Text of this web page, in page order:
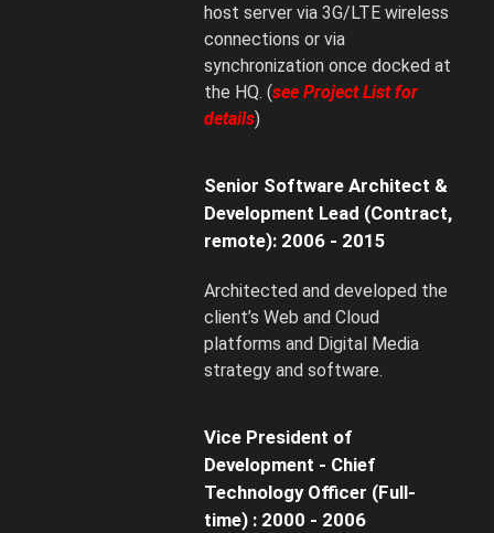
host server via 3G/LTE wireless
connections or via
synchronization once docked at
the HQ. (see Project List for
details)
Senior Software Architect &
Development Lead (Contract,
remote): 2006 - 2015
Architected and developed the
client’s Web and Cloud
platforms and Digital Media
strategy and software.
Vice President of
Development - Chief
Technology Officer (Full-
time) : 2000 - 2006